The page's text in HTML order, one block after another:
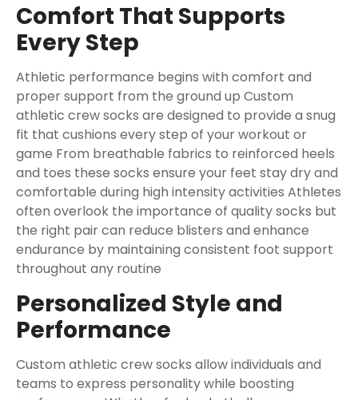
Comfort That Supports
Every Step
Athletic performance begins with comfort and
proper support from the ground up Custom
athletic crew socks are designed to provide a snug
fit that cushions every step of your workout or
game From breathable fabrics to reinforced heels
and toes these socks ensure your feet stay dry and
comfortable during high intensity activities Athletes
often overlook the importance of quality socks but
the right pair can reduce blisters and enhance
endurance by maintaining consistent foot support
throughout any routine
Personalized Style and
Performance
Custom athletic crew socks allow individuals and
teams to express personality while boosting